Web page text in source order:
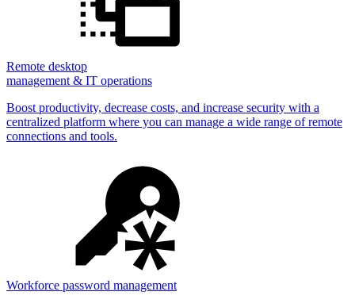
Remote desktop
management & IT operations
Boost productivity, decrease costs, and increase security with a
centralized platform where you can manage a wide range of remote
connections and tools.
Workforce password management